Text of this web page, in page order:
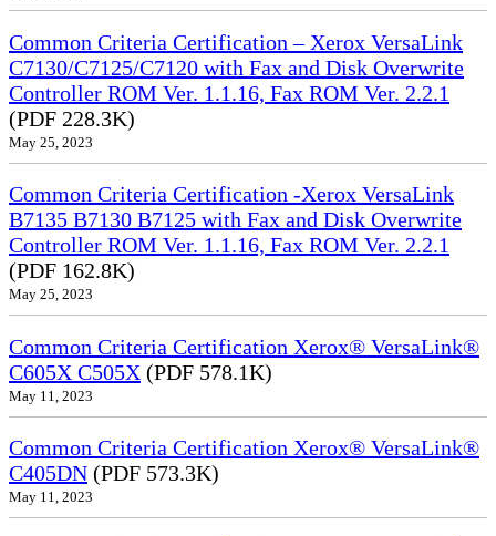
Common Criteria Certification – Xerox VersaLink
C7130/C7125/C7120 with Fax and Disk Overwrite
Controller ROM Ver. 1.1.16, Fax ROM Ver. 2.2.1
(PDF 228.3K)
May 25, 2023
Common Criteria Certification -Xerox VersaLink
B7135 B7130 B7125 with Fax and Disk Overwrite
Controller ROM Ver. 1.1.16, Fax ROM Ver. 2.2.1
(PDF 162.8K)
May 25, 2023
Common Criteria Certification Xerox® VersaLink®
C605X C505X (PDF 578.1K)
May 11, 2023
Common Criteria Certification Xerox® VersaLink®
C405DN (PDF 573.3K)
May 11, 2023